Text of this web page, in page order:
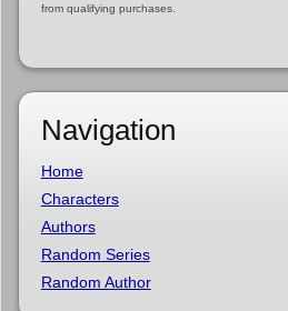
from qualifying purchases.
Navigation
Home
Characters
Authors
Random Series
Random Author